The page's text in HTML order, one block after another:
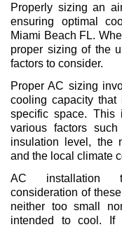
Properly sizing an
ensuring optimal
Miami Beach FL.
proper sizing of the
factors to consider.
Proper AC sizing
cooling capacity
specific space. This
various factors
insulation level, the
and the local climate
AC installation
consideration of
neither too small
intended to cool. If